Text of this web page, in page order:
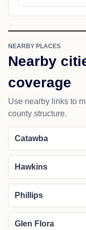
NEARBY PLACES
Nearby
coverage
Use nearby links to
county structure.
Catawba
Hawkins
Phillips
Glen Flora